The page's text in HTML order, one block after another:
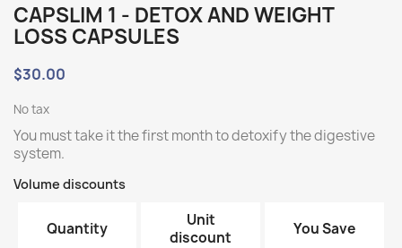
CAPSLIM 1 - DETOX AND WEIGHT
LOSS CAPSULES
$30.00
No tax
You must take it the first month to detoxify the digestive
system.
Volume discounts
Quantity
Unit
discount
You Save